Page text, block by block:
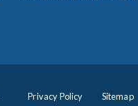
Privacy Policy Sitemap